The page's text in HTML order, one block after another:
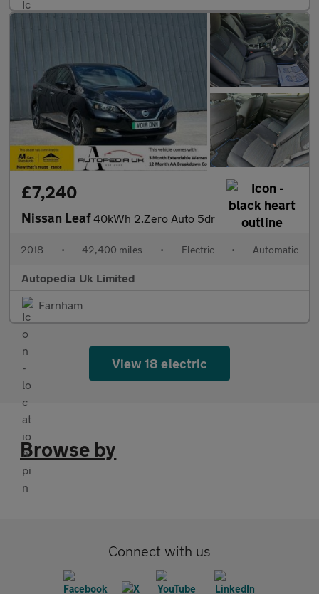
£7,240
Nissan Leaf40kWh 2.Zero Auto 5dr
2018 • 42,400 miles • Electric • Automatic
Autopedia Uk Limited
Farnham
View 18 electric
Browse by
Connect with us